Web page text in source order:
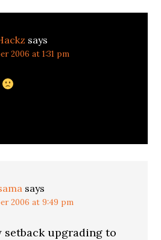
says
2006 at 1:31 pm
says
2006 at 9:49 pm
setback upgrading to